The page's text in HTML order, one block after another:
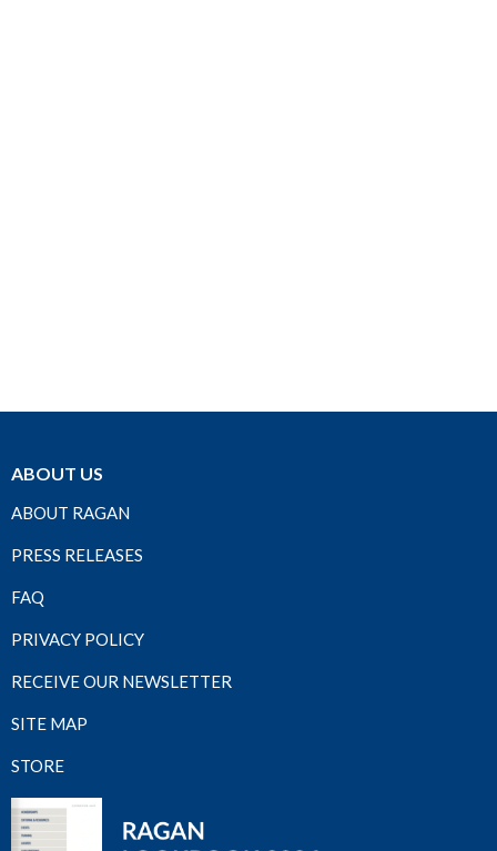
ABOUT US
ABOUT RAGAN
PRESS RELEASES
FAQ
PRIVACY POLICY
RECEIVE OUR NEWSLETTER
SITE MAP
STORE